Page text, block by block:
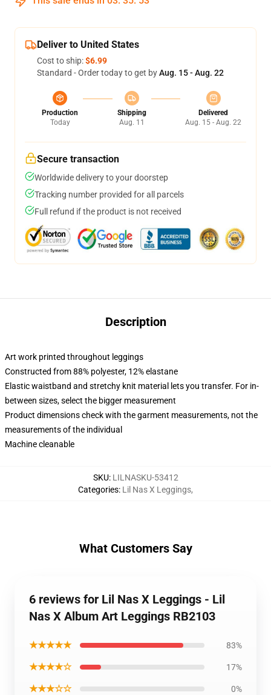
Deliver to United States
Cost to ship:$6.99
Standard - Order today to get byAug. 15 - Aug. 22
Production
Today
Shipping
Aug. 11
Delivered
Aug. 15 - Aug. 22
Secure transaction
Worldwide delivery to your doorstep
Tracking number provided for all parcels
Full refund if the product is not received
Description
Art work printed throughout leggings
Constructed from 88% polyester, 12% elastane
Elastic waistband and stretchy knit material lets you transfer. For in-
between sizes, select the bigger measurement
Product dimensions check with the garment measurements, not the
measurements of the individual
Machine cleanable
SKU: LILNASKU-53412
Categories: Lil Nas X Leggings,
What Customers Say
6 reviews for Lil Nas X Leggings - Lil
Nas X Album Art Leggings RB2103
★★★★★ 83%
★★★★☆ 17%
★★★☆☆ 0%